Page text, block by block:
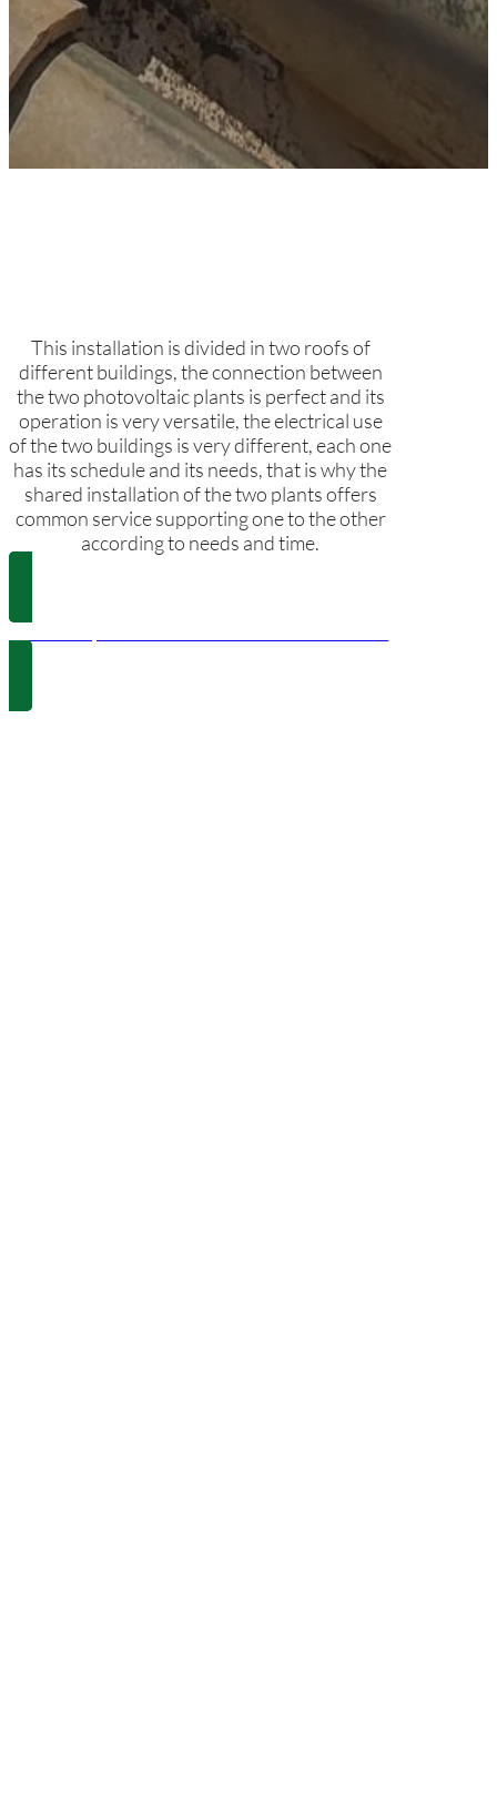
This installation is divided in two roofs of
different buildings, the connection between
the two photovoltaic plants is perfect and its
operation is very versatile, the electrical use
of the two buildings is very different, each one
has its schedule and its needs, that is why the
shared installation of the two plants offers
common service supporting one to the other
according to needs and time.